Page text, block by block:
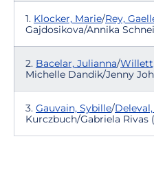
1. Klocker, Marie/Rey,
Gajdosikova/Annika
2. Bacelar, Julianna/
Michelle Dandik/Jenny
3. Gauvain, Sybille/
Kurczbuch/Gabriela Rivas